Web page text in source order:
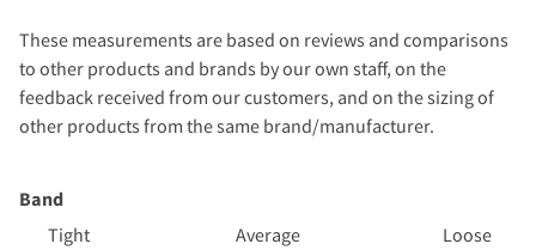
These measurements are based on reviews and comparisons
to other products and brands by our own staff, on the
feedback received from our customers, and on the sizing of
other products from the same brand/manufacturer.
Band
Tight
Average Loose